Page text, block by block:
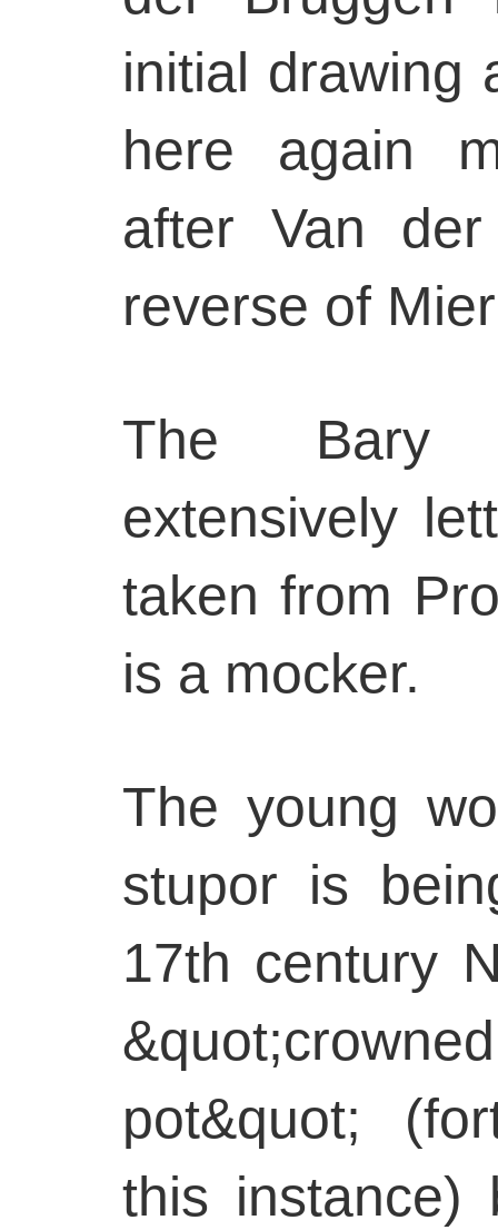
initial drawing
here again
after Van
reverse of
The Bary
extensively
taken from
is a mocker.
The young
stupor is
17th century
pot&quot;
this instance)